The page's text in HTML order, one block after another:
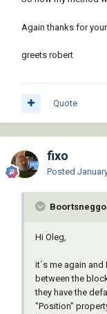
Again thanks for
greets robert
Quote
fixo
Posted
Hi Oleg,
it´s me again
between the
they have the
"Position"